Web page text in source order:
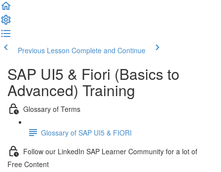
Previous Lesson Complete and Continue
SAP UI5 & Fiori (Basics to
Advanced) Training
Glossary of Terms
Glossary of SAP UI5 & FIORI
Follow our LinkedIn SAP Learner Community for a lot of
Free Content